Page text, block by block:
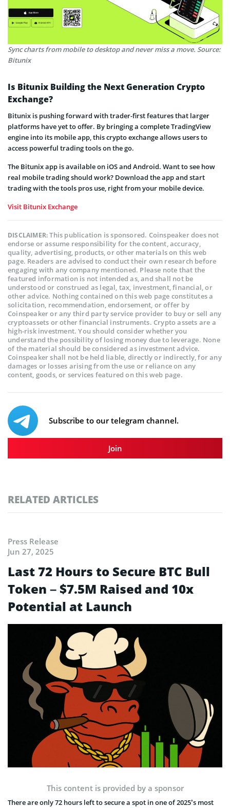
Sync charts from mobile to desktop and never miss a move. Source:
Bitunix
Is Bitunix Building the Next Generation Crypto
Exchange?
Bitunix is pushing forward with trader-first features that larger
platforms have yet to offer. By bringing a complete TradingView
engine into its mobile app, this crypto exchange allows users to
access powerful trading tools on the go.
The Bitunix app is available on iOS and Android. Want to see how
real mobile trading should work? Download the app and start
trading with the tools pros use, right from your mobile device.
Visit Bitunix Exchange
DISCLAIMER:This publication is sponsored. Coinspeaker does not
endorse or assume responsibility for the content, accuracy,
quality, advertising, products, or other materials on this web
page. Readers are advised to conduct their own research before
engaging with any company mentioned. Please note that the
featured information is not intended as, and shall not be
understood or construed as legal, tax, investment, financial, or
other advice. Nothing contained on this web page constitutes a
solicitation, recommendation, endorsement, or offer by
Coinspeaker or any third party service provider to buy or sell any
cryptoassets or other financial instruments. Crypto assets are a
high-risk investment. You should consider whether you
understand the possibility of losing money due to leverage. None
of the material should be considered as investment advice.
Coinspeaker shall not be held liable, directly or indirectly, for any
damages or losses arising from the use or reliance on any
content, goods, or services featured on this web page.
Subscribe to our telegram channel.
Join
RELATED ARTICLES
Press Release
Jun 27, 2025
Last 72 Hours to Secure BTC Bull
Token – $7.5M Raised and 10x
Potential at Launch
This content is provided by a sponsor
There are only 72 hours left to secure a spot in one of 2025’s most